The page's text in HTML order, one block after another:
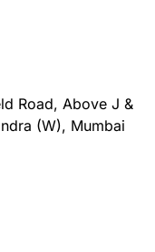
Road, Above J &
(W), Mumbai